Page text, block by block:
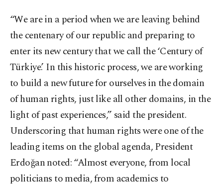
“We are in a period when we are leaving behind
the centenary of our republic and preparing to
enter its new century that we call the ‘Century of
Türkiye.’ In this historic process, we are working
to build a new future for ourselves in the domain
of human rights, just like all other domains, in the
light of past experiences,” said the president.
Underscoring that human rights were one of the
leading items on the global agenda, President
Erdoğan noted: “Almost everyone, from local
politicians to media, from academics to